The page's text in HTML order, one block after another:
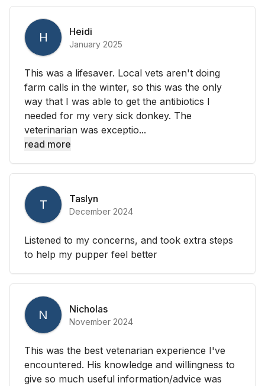
H Heidi
January 2025
This was a lifesaver. Local vets aren't doing
farm calls in the winter, so this was the only
way that I was able to get the antibiotics I
needed for my very sick donkey. The
veterinarian was exceptio...
read more
T Taslyn
December 2024
Listened to my concerns, and took extra steps
to help my pupper feel better
N Nicholas
November 2024
This was the best vetenarian experience I've
encountered. His knowledge and willingness to
give so much useful information/advice was